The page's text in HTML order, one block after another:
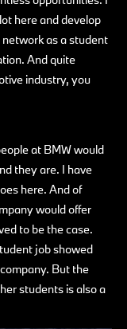
here and develop
as a student
And quite
industry, you
at BMW would
they are. I have
here. And of
would offer
to be the case.
job showed
But the
students is also a